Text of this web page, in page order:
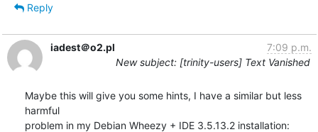
Reply
iadest＠o2.pl
7:09 p.m.
New subject: [trinity-users] Text Vanished
Maybe this will give you some hints, I have a similar but less
harmful
problem in my Debian Wheezy + IDE 3.5.13.2 installation: